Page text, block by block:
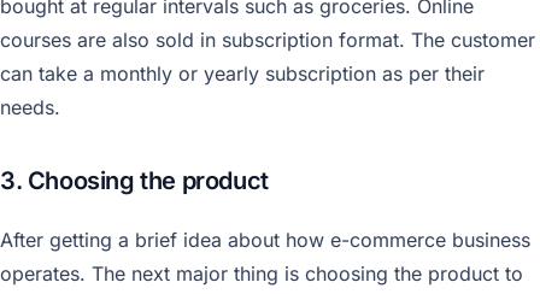
bought at regular intervals such as groceries. Online
courses are also sold in subscription format. The customer
can take a monthly or yearly subscription as per their
needs.
3. Choosing the product
After getting a brief idea about how e-commerce business
operates. The next major thing is choosing the product to